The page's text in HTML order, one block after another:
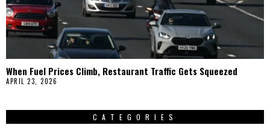
When Fuel Prices Climb, Restaurant Traffic Gets Squeezed
APRIL 23, 2026
CATEGORIES